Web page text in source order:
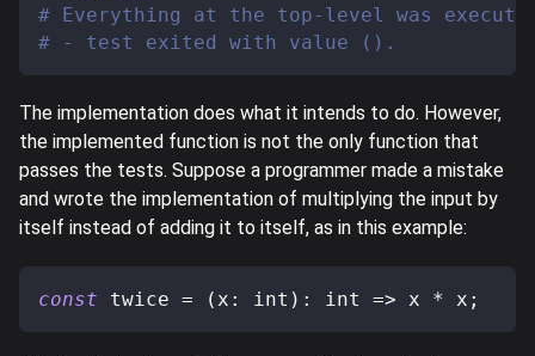
# Everything at the top-level was
# - test exited with value ().
The implementation does what it intends to do. However,
the implemented function is not the only function that
passes the tests. Suppose a programmer made a mistake
and wrote the implementation of multiplying the input by
itself instead of adding it to itself, as in this example:
const twice = ( x : int ) : int => x * x ;